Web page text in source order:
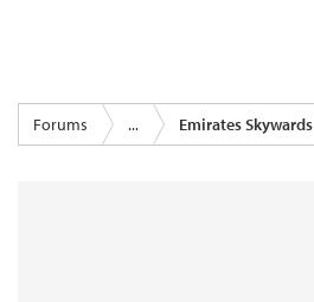
Forums ... Emirates Skywards